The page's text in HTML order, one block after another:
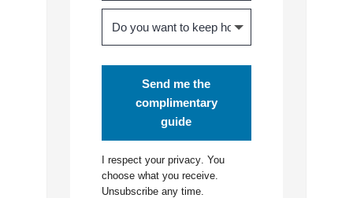
Send me the
complimentary
guide
I respect your privacy. You
choose what you receive.
Unsubscribe any time.